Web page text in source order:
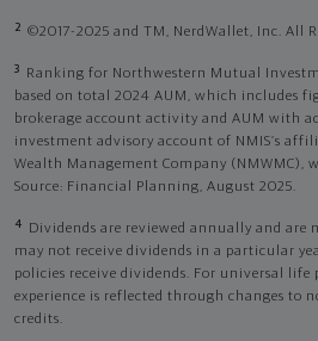
2 ©2017-2025 and TM, NerdWallet, Inc. All
3
Ranking for Northwestern Mutual
based on total 2024 AUM, which includes
brokerage account activity and AUM with
investment advisory account of NMIS’s
Wealth Management Company (NMWMC),
Source: Financial Planning, August 2025.
4
Dividends are reviewed annually and are
may not receive dividends in a particular
policies receive dividends. For universal
experience is reflected through changes to
credits.